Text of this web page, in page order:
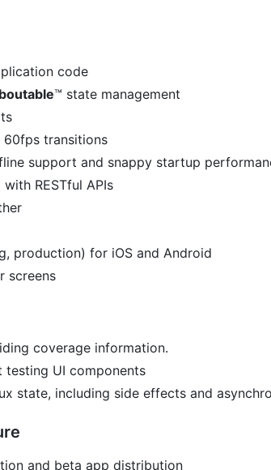
code
™️ state management
transitions
support and snappy startup
RESTful APIs
production) for iOS and Android
screens
coverage information.
UI components
state, including side effects and
and beta app distribution